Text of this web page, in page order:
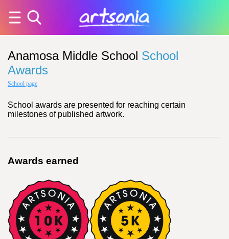
Anamosa Middle School School
Awards
School page
School awards are presented for reaching certain
milestones of published artwork.
Awards earned